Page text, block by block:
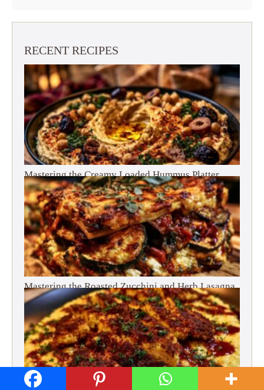
RECENT RECIPES
Mastering the Creamy Loaded Hummus Platter
Mastering the Roasted Zucchini and Herb Lasagna